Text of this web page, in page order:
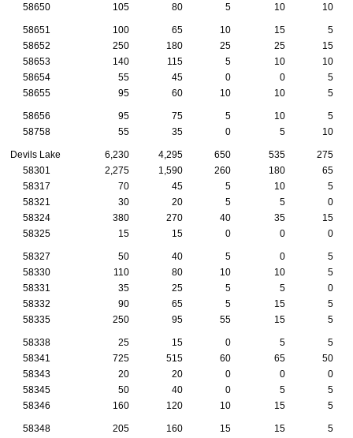
58650
105 80 5 10 10
58651 100 65 10 15
5
58652
250 180 25 25
15
58653
140 115 5 10
10
58654
55 45 0 0
5
58655
95 60 10 10 5
58656 95 75 5 10
5
58758
55 35 0 5 10
Devils Lake 6,230 4,295 650 535
275
58301
2,275 1,590 260 180
65
58317
70 45 5 10
5
58321
30 20 5 5
0
58324
380 270 40 35
15
58325
15 15 0 0 0
58327 50 40 5 0
5
58330
110 80 10 10
5
58331
35 25 5 5
0
58332
90 65 5 15
5
58335
250 95 55 15 5
58338 25 15 0 5
5
58341
725 515 60 65
50
58343
20 20 0 0
0
58345
50 40 0 5
5
58346
160 120 10 15 5
58348 205 160 15 15 5